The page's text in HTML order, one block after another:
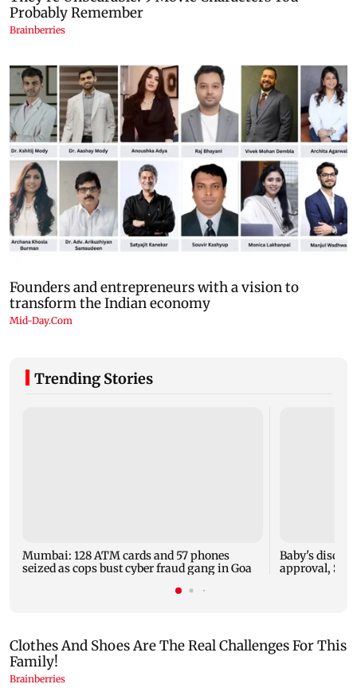
Trending Stories
Mumbai: 128 ATM cards and 57 phones
seized as cops bust cyber fraud gang in Goa
Baby's
approval,